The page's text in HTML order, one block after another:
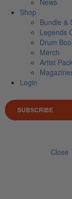
Shop
Bundle &
Legends
Drum
Merch
Artist
Login
SUBSCRIBE
Close